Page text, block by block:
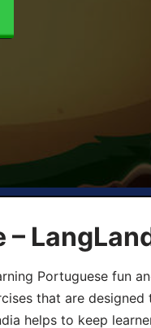
–
Portuguese fun
that are
helps to keep